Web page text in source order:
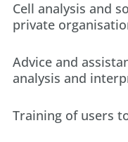
Cell analysis and
private
Advice and
analysis and
Training of users